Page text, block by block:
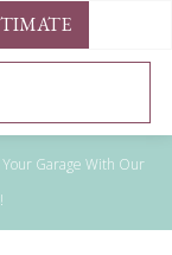
Garage With Our